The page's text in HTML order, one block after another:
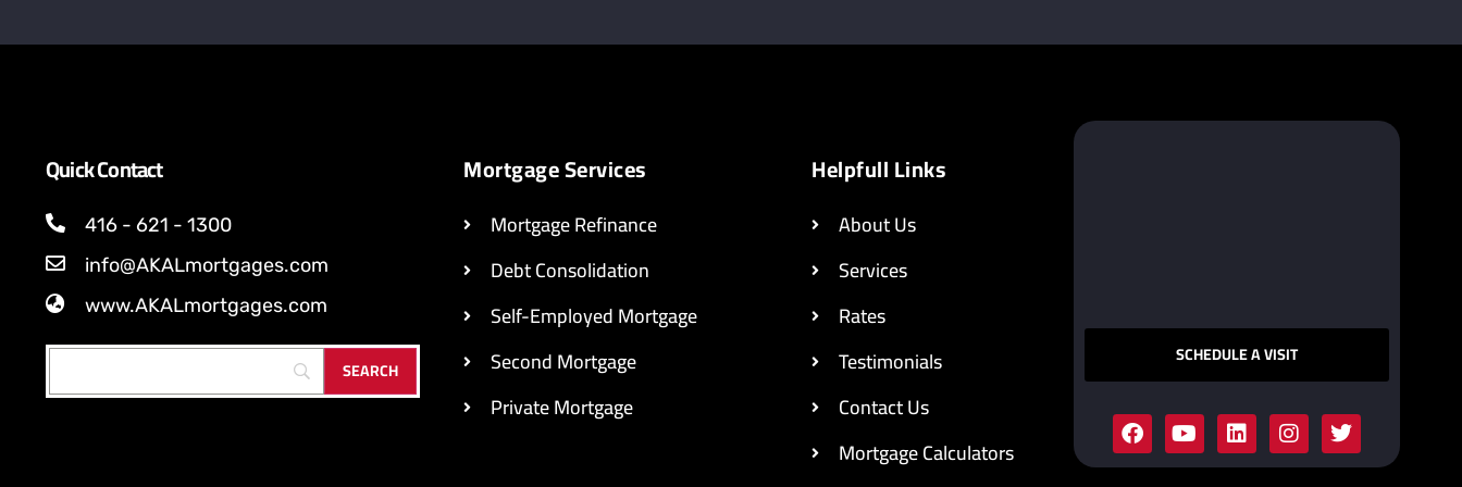
Quick Contact
416 - 621 - 1300
info@AKALmortgages.com
www.AKALmortgages.com
Mortgage Services
Mortgage Refinance
Debt Consolidation
Self-Employed Mortgage
Second Mortgage
Private Mortgage
Helpfull Links
About Us
Services
Rates
Testimonials
Contact Us
Mortgage Calculators
SCHEDULE A VISIT